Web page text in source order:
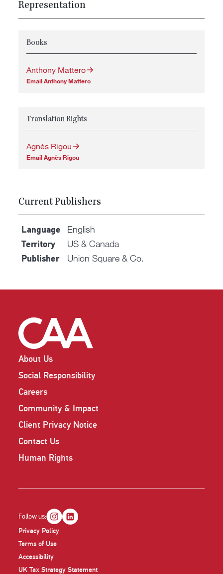
Representation
Books
Anthony Mattero
Email Anthony Mattero
Translation Rights
Agnès Rigou
Email Agnès Rigou
Current Publishers
Language English
Territory US & Canada
Publisher Union Square & Co.
About Us
Social Responsibility
Careers
Community & Impact
Client Privacy Notice
Contact Us
Human Rights
Privacy Policy
Terms of Use
Accessibility
UK Tax Strategy Statement
Follow us: